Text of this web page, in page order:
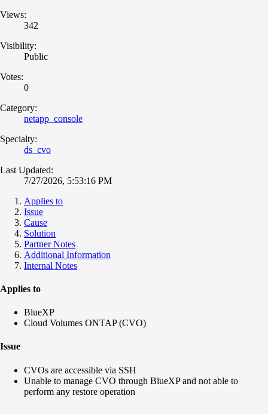
Views:
342
Visibility:
Public
Votes:
0
Category:
netapp_console
Specialty:
ds_cvo
Last Updated:
7/27/2026, 5:53:16 PM
Applies to
Issue
Cause
Solution
Partner Notes
Additional Information
Internal Notes
Applies to
BlueXP
Cloud Volumes ONTAP (CVO)
Issue
CVOs are accessible via SSH
Unable to manage CVO through BlueXP and not able to
perform any restore operation